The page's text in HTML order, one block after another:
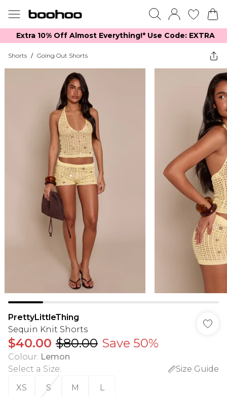
Extra 10% Off Almost Everything​​!* Use Code: EXTRA
Shorts / Going Out Shorts
PrettyLittleThing
Sequin Knit Shorts
$40.00 $80.00 Save 50%
Colour: Lemon
Select a Size:
Size Guide
XS
S M L